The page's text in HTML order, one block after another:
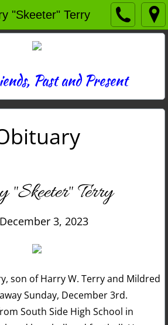
"Skeeter" Terry
Past and Present
Terry
3, 2023
son of Harry W. Terry and Mildred
Sunday, December 3rd.
South Side High School in